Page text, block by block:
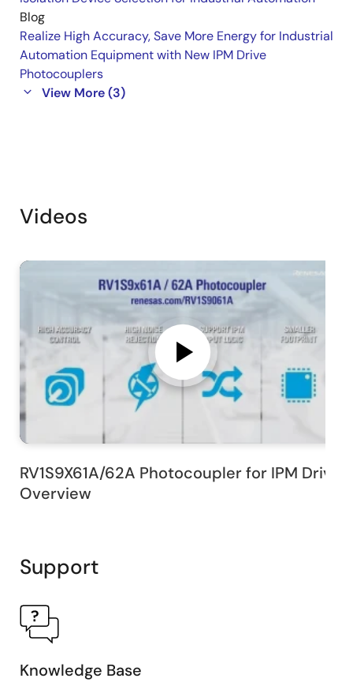
Blog
Realize High Accuracy, Save More Energy for Industrial
Automation Equipment with New IPM Drive
Photocouplers
View More (3)
Videos
RV1S9X61A/62A Photocoupler for IPM Drive
Overview
Support
Knowledge Base